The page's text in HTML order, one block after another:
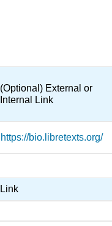
(Optional) External or
Internal Link
https://bio.libretexts.org/
Link